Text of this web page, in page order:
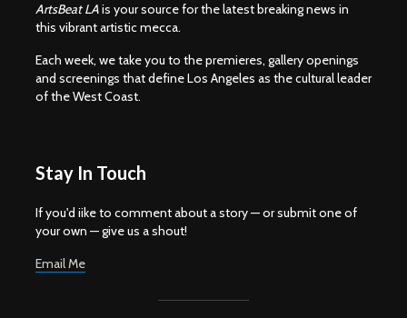
ArtsBeat LAis your source for the latest breaking news in
this vibrant artistic mecca.
Each week, we take you to the premieres, gallery openings
and screenings that define Los Angeles as the cultural leader
of the West Coast.
Stay In Touch
If you'd iike to comment about a story — or submit one of
your own — give us a shout!
Email Me